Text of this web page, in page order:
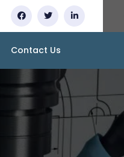
Contact Us